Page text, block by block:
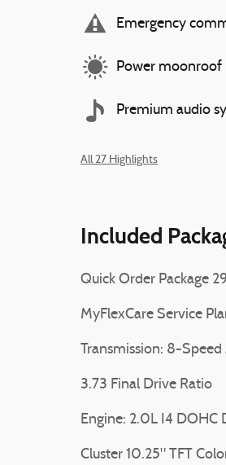
Emergency
Power moonroof
Premium audio
All 27 Highlights
Included
Quick Order Package
MyFlexCare Service
Transmission: 8-
3.73 Final Drive Ratio
Engine: 2.0L I4
Cluster 10.25" TFT